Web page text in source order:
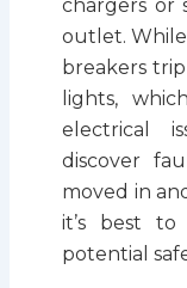
chargers or
outlet.
breakers
lights,
electrical
discover
moved in
it’s best
potential